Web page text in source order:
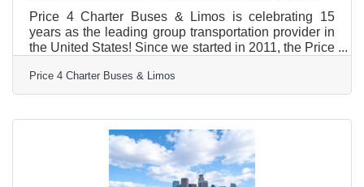
Price 4 Charter Buses & Limos is celebrating 15
years as the leading group transportation provider in
the United States! Since we started in 2011, the Price
with one thing: making it easy for you to find and
book the perfect ride for your group. Our success is
your needs first. With the Price 4 Charter Buses &
Limos 30-second online quote tool, you can compare
vehicle photos, see exactly what amenities
Price 4 Charter Buses & Limos